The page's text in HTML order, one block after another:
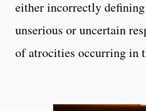
either incorrectly
unserious or uncertain
of atrocities occurring in